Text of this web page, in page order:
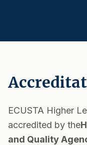
ECUSTA Higher
accredited by the
and Quality